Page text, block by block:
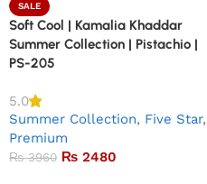
SALE
Soft Cool | Kamalia Khaddar
Summer Collection | Pistachio |
PS-205
5.0
Summer Collection, Five Star,
Premium
₨3960 ₨ 2480